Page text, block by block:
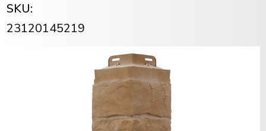
SKU:
23120145219